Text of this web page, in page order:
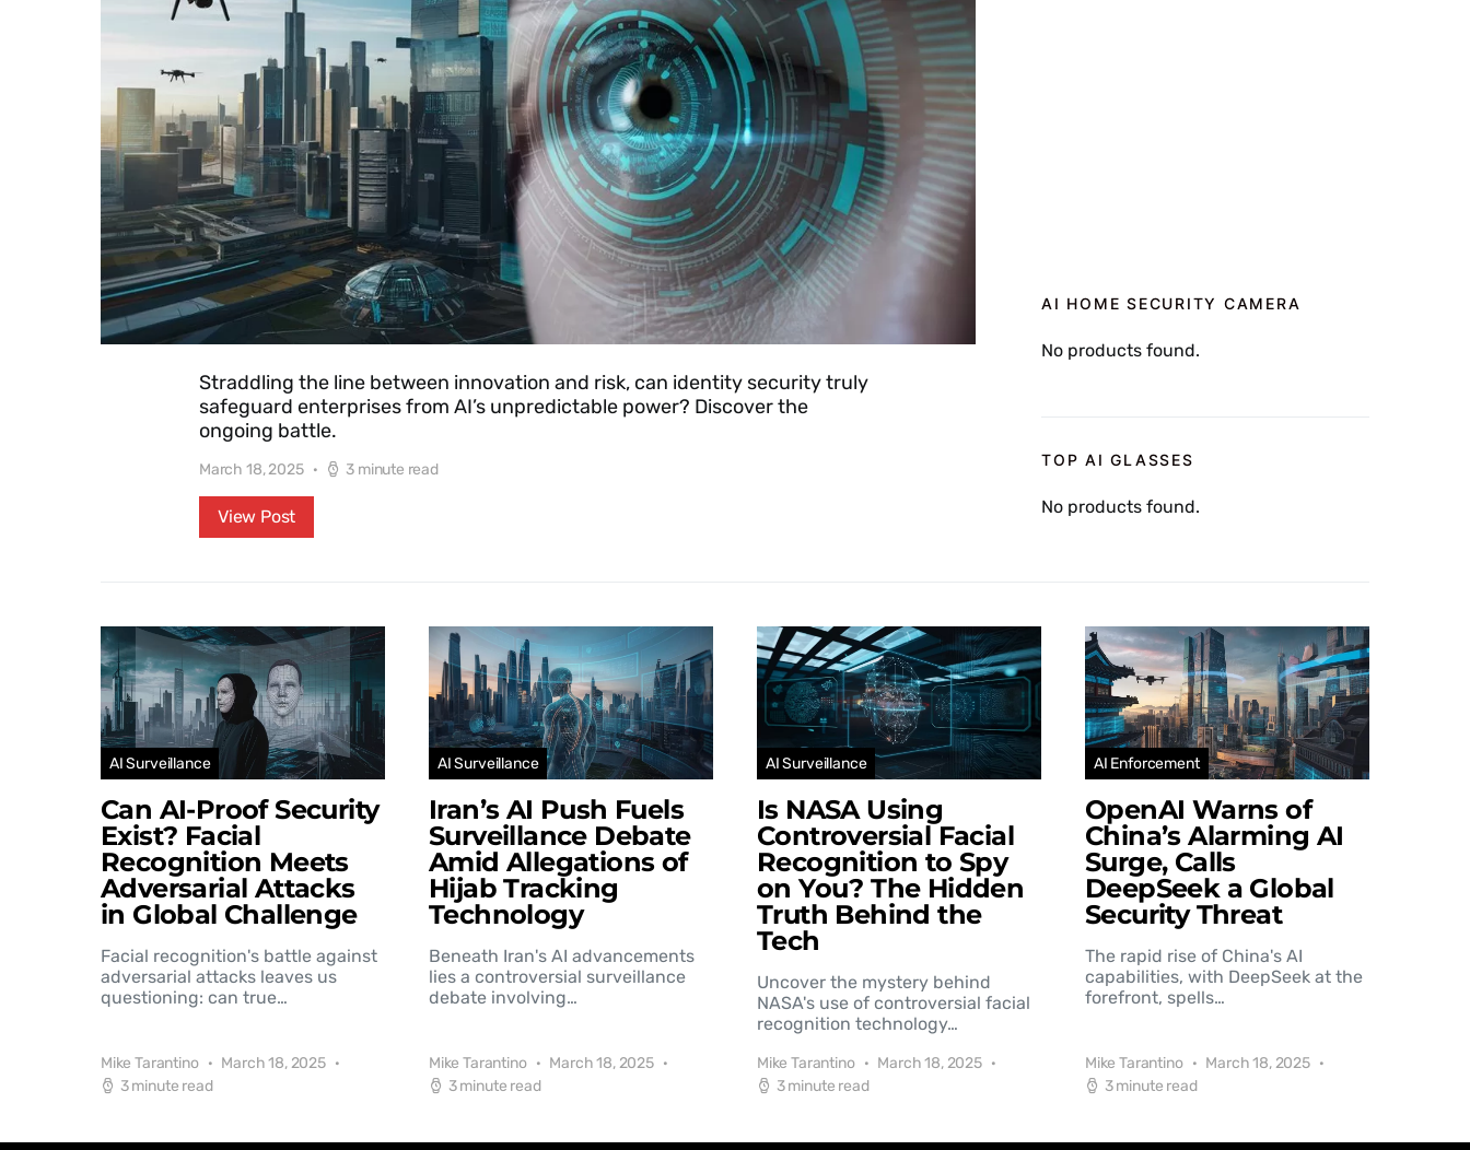
Straddling the line between innovation and risk, can identity security truly
safeguard enterprises from AI’s unpredictable power? Discover the
ongoing battle.
March 18, 2025 3 minute read
View Post
AI HOME SECURITY CAMERA
No products found.
TOP AI GLASSES
No products found.
AI Surveillance
Can AI-Proof Security
Exist? Facial
Recognition Meets
Adversarial Attacks
in Global Challenge
Facial recognition's battle against
adversarial attacks leaves us
questioning: can true…
Mike Tarantino
March 18, 2025
3 minute read
AI Surveillance
Iran’s AI Push Fuels
Surveillance Debate
Amid Allegations of
Hijab Tracking
Technology
Beneath Iran's AI advancements
lies a controversial surveillance
debate involving…
Mike Tarantino
March 18, 2025
3 minute read
AI Surveillance
Is NASA Using
Controversial Facial
Recognition to Spy
on You? The Hidden
Truth Behind the
Tech
Uncover the mystery behind
NASA's use of controversial facial
recognition technology…
Mike Tarantino
March 18, 2025
3 minute read
AI Enforcement
OpenAI Warns of
China’s Alarming AI
Surge, Calls
DeepSeek a Global
Security Threat
The rapid rise of China's AI
capabilities, with DeepSeek at the
forefront, spells…
Mike Tarantino
March 18, 2025
3 minute read